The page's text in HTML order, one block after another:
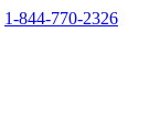
1-844-770-2326